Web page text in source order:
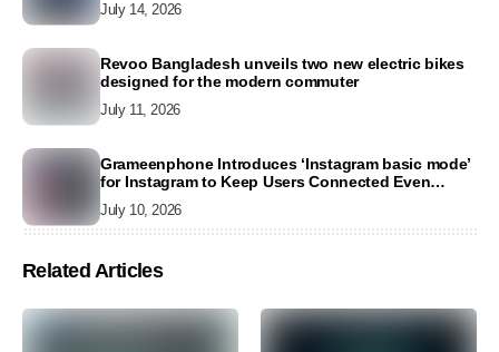
July 14, 2026
Revoo Bangladesh unveils two new electric bikes
designed for the modern commuter
July 11, 2026
Grameenphone Introduces ‘Instagram basic mode’
for Instagram to Keep Users Connected Even
July 10, 2026
Related Articles